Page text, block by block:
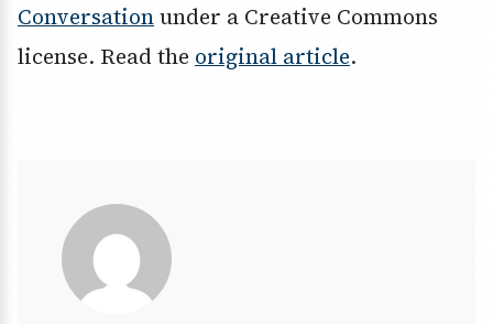
Conversationunder a Creative Commons
license. Read the original article.